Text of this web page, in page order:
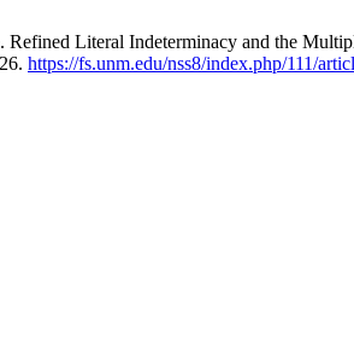
Refined Literal Indeterminacy and the
https://fs.unm.edu/nss8/index.php/111/